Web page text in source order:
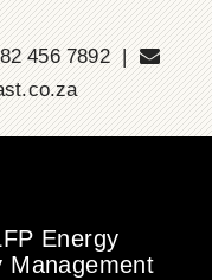
456 7892 |
Energy
Management